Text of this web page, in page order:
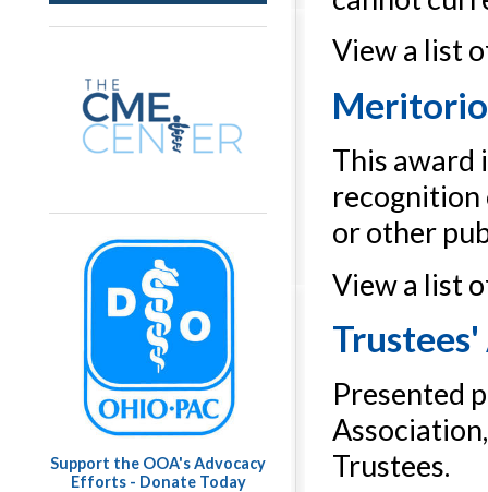
Support the OOA's Advocacy
Efforts - Donate Today
View a list
This award
recognition
or other
View a list
Presented
Trustees.